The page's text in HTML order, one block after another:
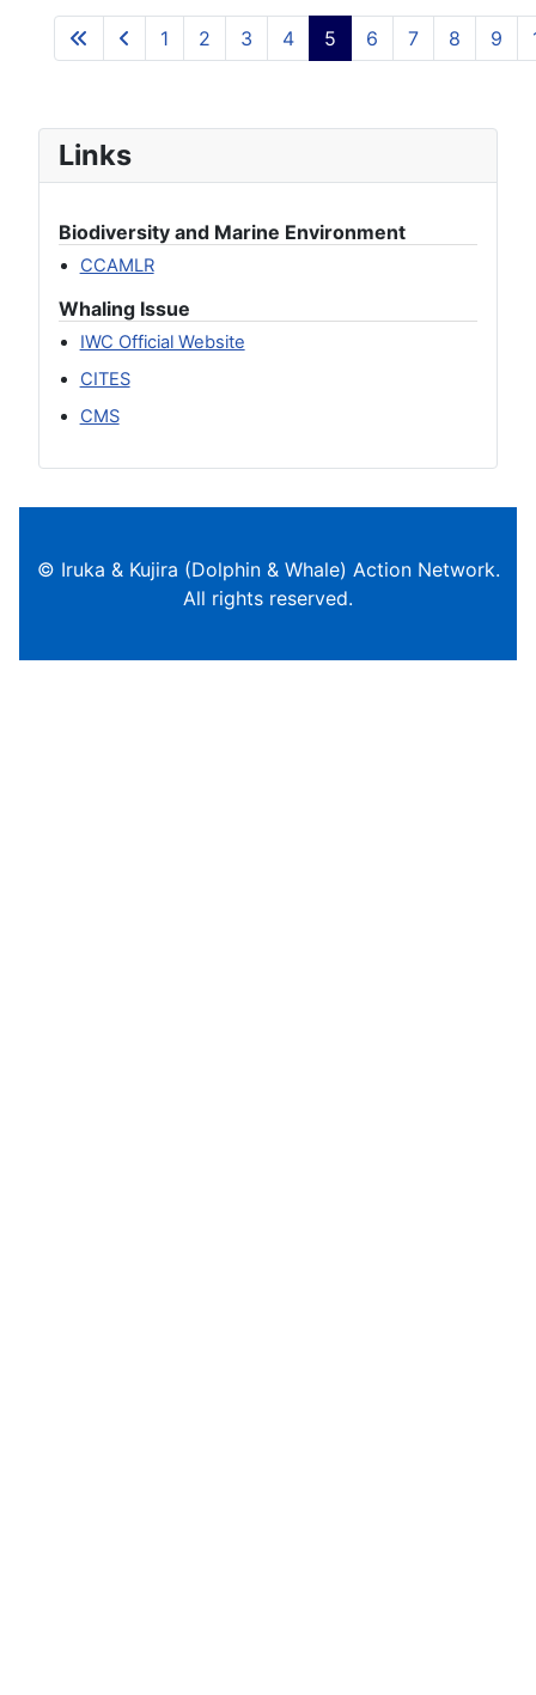
1 2 3 4 5 6 7 8 9
Links
Biodiversity and Marine Environment
CCAMLR
Whaling Issue
IWC Official Website
CITES
CMS
© Iruka & Kujira (Dolphin & Whale) Action Network.
All rights reserved.